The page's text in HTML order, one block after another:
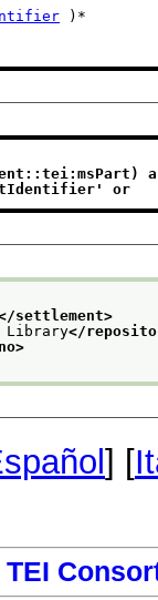
)*
or
settlement>
Library</
] [
TEI